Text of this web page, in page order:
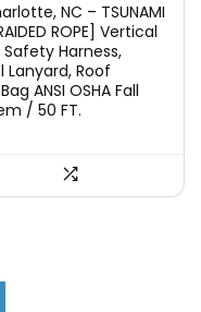
NC – TSUNAMI
ROPE] Vertical
Safety Harness,
Roof
ANSI OSHA Fall
/ 50 FT.